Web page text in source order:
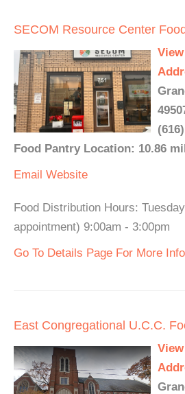
SECOM Resource Center
Food Pantry Location: 10.86
Email Website
Food Distribution Hours:
appointment) 9:00am - 3:00pm
Go To Details Page For More
East Congregational U.C.C.